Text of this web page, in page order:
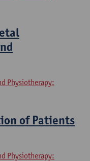
Physiotherapy:
of Patients
Physiotherapy: